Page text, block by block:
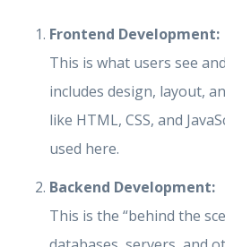
Frontend Development:
This is what users see
includes design, layout,
like HTML, CSS, and
used here.
Backend Development:
This is the “behind the